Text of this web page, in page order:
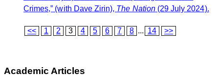
Crimes,” (with Dave Zirin), The Nation(29 July 2024).
<< 1 2 3 4 5 6 7 8 ... 14 >>
Academic Articles